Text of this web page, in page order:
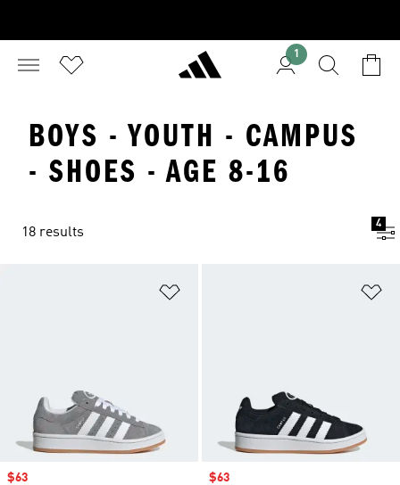
1
BOYS - YOUTH - CAMPUS
- SHOES - AGE 8-16
18 results
4
Sale price
$63 Sale price
$63